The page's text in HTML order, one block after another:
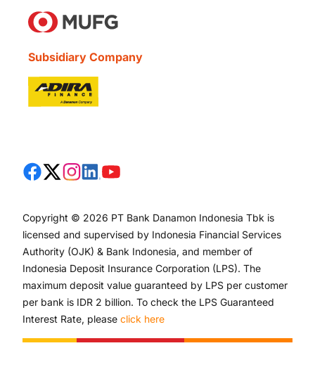
Subsidiary Company
Copyright © 2026 PT Bank Danamon Indonesia Tbk is
licensed and supervised by Indonesia Financial Services
Authority (OJK) & Bank Indonesia, and member of
Indonesia Deposit Insurance Corporation (LPS). The
maximum deposit value guaranteed by LPS per customer
per bank is IDR 2 billion. To check the LPS Guaranteed
Interest Rate, please click here